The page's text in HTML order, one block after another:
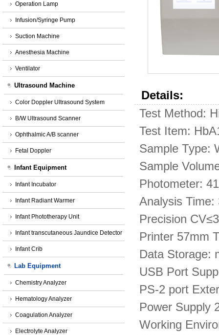
Operation Lamp
Infusion/Syringe Pump
Suction Machine
Anesthesia Machine
Ventilator
Ultrasound Machine
Color Doppler Ultrasound System
B/W Ultrasound Scanner
Ophthalmic A/B scanner
Fetal Doppler
Infant Equipment
Infant Incubator
Infant Radiant Warmer
Infant Phototherapy Unit
Infant transcutaneous Jaundice Detector
Infant Crib
Lab Equipment
Chemistry Analyzer
Hematology Analyzer
Coagulation Analyzer
Electrolyte Analyzer
Details:
Test Method:
Test Item:
Sample Type:
Sample
Photometer:
Analysis Time:
Precision
Printer 57mm
Data Storage:
USB Port
PS-2 port
Power Supply
Working